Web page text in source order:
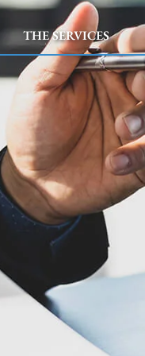
THE SERVICES